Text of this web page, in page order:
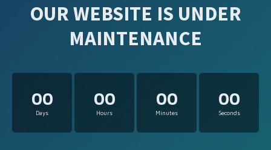
OUR WEBSITE IS UNDER
MAINTENANCE
00
Days
00
Hours
00
Minutes
00
Seconds